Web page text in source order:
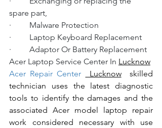
spare part,
·         Malware Protection
·         Laptop Keyboard Replacement
·         Adaptor Or Battery Replacement
Acer Laptop Service Center In Lucknow
Acer Repair Center
Lucknow skilled
technician uses the latest diagnostic
tools to identify the damages and the
associated Acer model laptop repair
work considered necessary with use